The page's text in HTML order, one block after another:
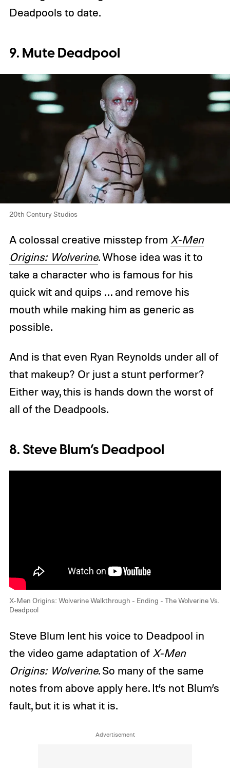
Deadpools to date.
9. Mute Deadpool
20th Century Studios
A colossal creative misstep from X-Men
Origins: Wolverine. Whose idea was it to
take a character who is famous for his
quick wit and quips … and remove his
mouth while making him as generic as
possible.
And is that even Ryan Reynolds under all of
that makeup? Or just a stunt performer?
Either way, this is hands down the worst of
all of the Deadpools.
8. Steve Blum’s Deadpool
X-Men Origins: Wolverine Walkthrough - Ending - The Wolverine Vs.
Deadpool
Steve Blum lent his voice to Deadpool in
the video game adaptation of X-Men
Origins: Wolverine. So many of the same
notes from above apply here. It’s not Blum’s
fault, but it is what it is.